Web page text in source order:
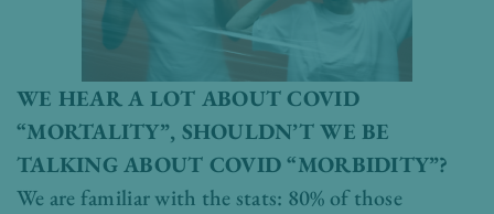
WE HEAR A LOT ABOUT COVID
“MORTALITY”, SHOULDN’T WE BE
TALKING ABOUT COVID “MORBIDITY”?
We are familiar with the stats: 80% of those